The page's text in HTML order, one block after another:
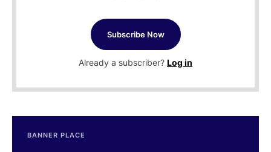
Subscribe Now
Already a subscriber? Log in
BANNER PLACE